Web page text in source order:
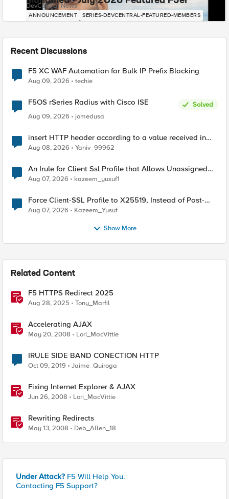
DevCentral News
ANNOUNCEMENT SERIES-DEVCENTRAL-FEATURED-MEMBERS
Recent Discussions
F5 XC WAF Automation for Bulk IP Prefix Blocking
Aug 09, 2026 techie
F5OS rSeries Radius with Cisco ISE
Solved
Aug 09, 2026
jomedusa
insert HTTP header according to a value received in
Radius accounting
Aug 08, 2026 Yaniv_99962
An Irule for Client Ssl Profile that Allows Unassigned
TLS Extension Values (17516)
Aug 07, 2026 kazeem_yusuf1
Force Client-SSL Profile to X25519, Instead of Post-
Quantum Cryptography
Aug 07, 2026 Kazeem_Yusuf
Show More
Related Content
F5 HTTPS Redirect 2025
Aug 28, 2025 Tony_Marfil
Accelerating AJAX
May 20, 2008 Lori_MacVittie
IRULE SIDE BAND CONECTION HTTP
Oct 09, 2019 Jaime_Quiroga
Fixing Internet Explorer & AJAX
Jun 26, 2008 Lori_MacVittie
Rewriting Redirects
May 13, 2008 Deb_Allen_18
Under Attack? F5 Will Help You.
Contacting F5 Support?